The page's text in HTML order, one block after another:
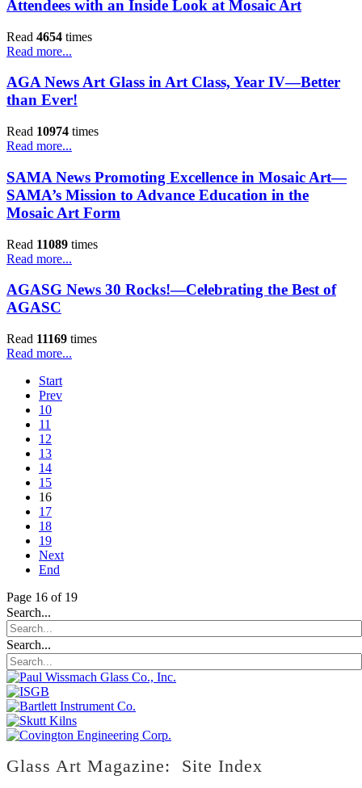
Attendees with an Inside Look at Mosaic Art
Read 4654 times
Read more...
AGA News Art Glass in Art Class, Year IV—Better
than Ever!
Read 10974 times
Read more...
SAMA News Promoting Excellence in Mosaic Art—
SAMA’s Mission to Advance Education in the
Mosaic Art Form
Read 11089 times
Read more...
AGASG News 30 Rocks!—Celebrating the Best of
AGASC
Read 11169 times
Read more...
Start
Prev
10
11
12
13
14
15
16
17
18
19
Next
End
Page 16 of 19
Search...
Search...
Glass Art Magazine: Site Index